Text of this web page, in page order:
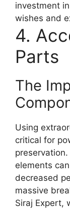
investment
wishes and
4.
Parts
The
Using
critical for
elements
decreased
massive
Siraj Expert,